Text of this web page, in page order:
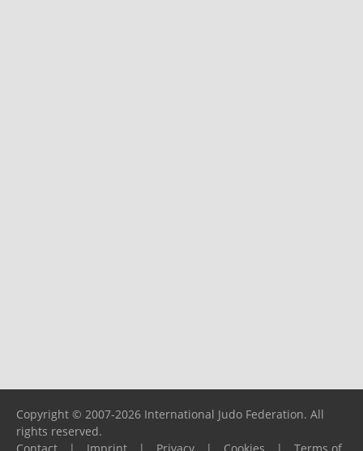
Copyright © 2007-2026 International Judo Federation. All
rights reserved.